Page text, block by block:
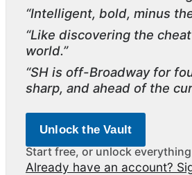
“Intelligent, bold, minus
“Like discovering the
world.”
“SH is off-Broadway for
sharp, and ahead of the
Unlock the Vault
Start free, or unlock
Already have an account?